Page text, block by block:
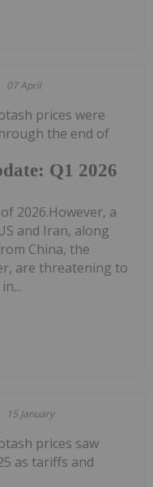
07 April
Q1 2026
prices were
the end of
2026.However, a
and Iran, along
China, the
are threatening to
15 January
prices saw
as tariffs and